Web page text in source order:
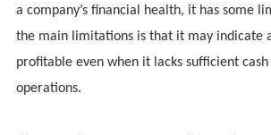
a company’s financial health, it has some
the main limitations is that it may indicate
profitable even when it lacks sufficient
operations.